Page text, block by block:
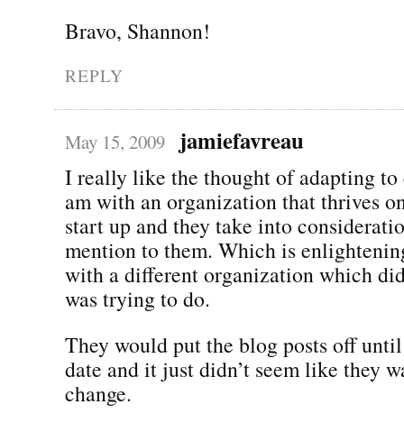
Bravo, Shannon!
REPLY
May 15, 2009 jamiefavreau
I really like the thought of adapting to
am with an organization that thrives
start up and they take into
mention to them. Which is
with a different organization which
was trying to do.
They would put the blog posts off
date and it just didn’t seem like they
change.